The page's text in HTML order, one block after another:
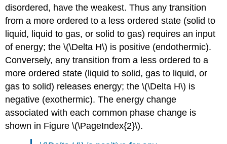
disordered, have the weakest. Thus any transition
from a more ordered to a less ordered state (solid to
liquid, liquid to gas, or solid to gas) requires an input
of energy; the \(\Delta H\) is positive (endothermic).
Conversely, any transition from a less ordered to a
more ordered state (liquid to solid, gas to liquid, or
gas to solid) releases energy; the \(\Delta H\) is
negative (exothermic). The energy change
associated with each common phase change is
shown in Figure \(\PageIndex{2}\).